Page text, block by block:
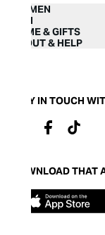
WOMEN
MEN
HOME & GIFTS
ABOUT & HELP
STAY IN TOUCH
DOWNLOAD THAT